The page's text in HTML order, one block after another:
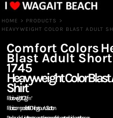
HOME > PRODUCTS
>
HEAVYWEIGHT COLOR BLAST ADULT
Comfort Colors
Blast Adult
1745
Heavyweight Color Blast
Shirt
Fabric weight: 207g/㎡
Fabric composition: 100% ring spun US cotton